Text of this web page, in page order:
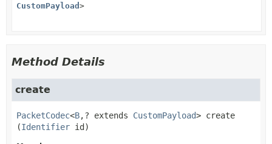
CustomPayload >
Method Details
create
PacketCodec<B,? extends CustomPayload> create
(Identifier id)